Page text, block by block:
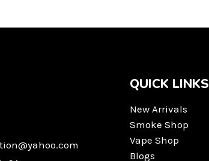
QUICK LINKS
New Arrivals
Smoke Shop
Vape Shop
Blogs